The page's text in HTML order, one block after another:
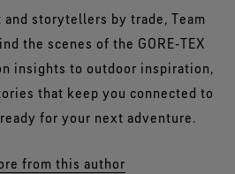
storytellers by trade, Team
the scenes of the GORE‑TEX
insights to outdoor inspiration,
that keep you connected to
for your next adventure.
from this author